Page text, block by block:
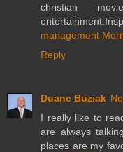
christian
management
Reply
Duane Buziak
I really like to
are always
places are my